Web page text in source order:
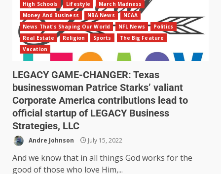
High Schools
Lifestyle
March Madness
Money And Business
NBA News
NCAA
News That's Shaping Our World
NFL News
Politics
Real Estate
Religion Sports
The Big Feature
Vacation
LEGACY GAME-CHANGER: Texas
businesswoman Patrice Starks’ valiant
Corporate America contributions lead to
official startup of LEGACY Business
Strategies, LLC
Andre Johnson July 15, 2022
And we know that in all things God works for the
good of those who love Him,...